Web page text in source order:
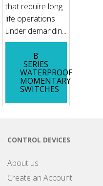
that require long
life operations
under demandin...
B
SERIES
WATERPROOF
MOMENTARY
SWITCHES
CONTROL DEVICES
About us
Create an Account